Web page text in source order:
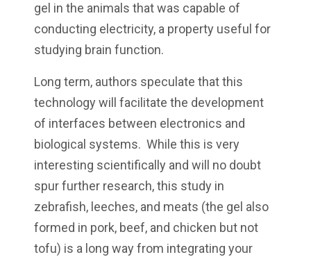
gel in the animals that was capable of
conducting electricity, a property useful for
studying brain function.
Long term, authors speculate that this
technology will facilitate the development
of interfaces between electronics and
biological systems. While this is very
interesting scientifically and will no doubt
spur further research, this study in
zebrafish, leeches, and meats (the gel also
formed in pork, beef, and chicken but not
tofu) is a long way from integrating your